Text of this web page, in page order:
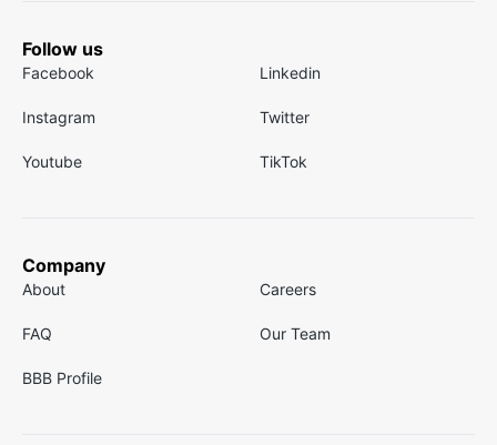
Follow us
Facebook Linkedin
Instagram Twitter
Youtube TikTok
Company
About Careers
FAQ Our Team
BBB Profile